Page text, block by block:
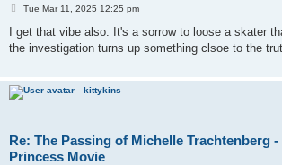
P
s
t
Tue Mar 11, 2025 12:25 pm
I get that vibe also. It's a sorrow to loose a skater
the investigation turns up something clsoe to the
kittykins
Re: The Passing of Michelle Trachtenberg
Princess Movie